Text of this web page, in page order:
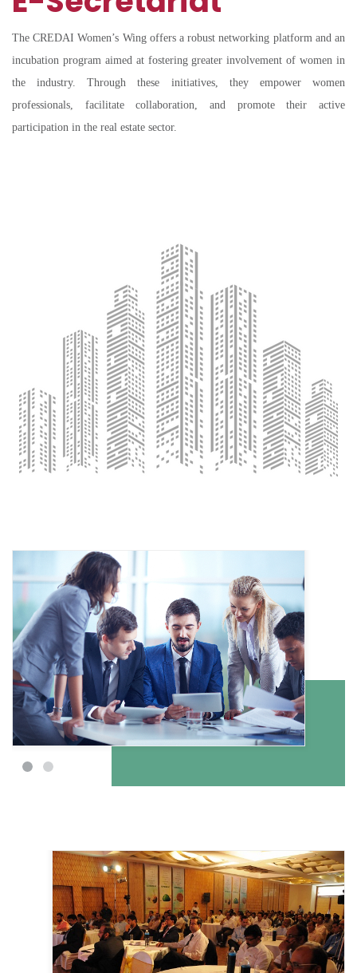
The CREDAI Women’s Wing offers a robust networking platform and an
incubation program aimed at fostering greater involvement of women in
the industry. Through these initiatives, they empower women
professionals, facilitate collaboration, and promote their active
participation in the real estate sector.